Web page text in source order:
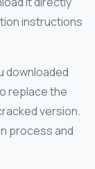
instructions
downloaded
replace the
version.
process and